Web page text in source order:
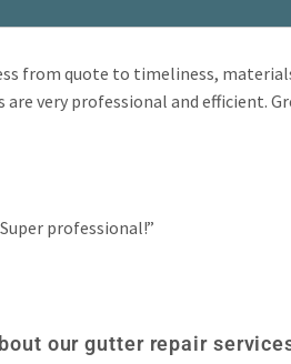
from quote to timeliness,
very professional and efficient.
professional!”
our gutter repair